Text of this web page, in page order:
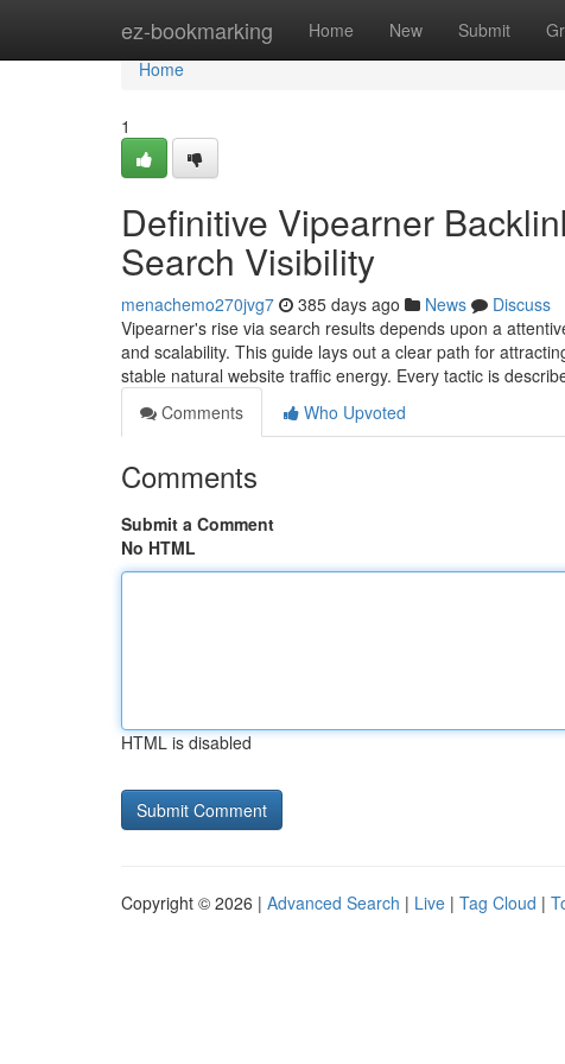
ez-bookmarking Home New Submit
Home
Home
1
Definitive Vipearner
Search Visibility
menachemo270jvg7 385 days ago News
Discuss
Vipearner's rise via search results depends upon a
and scalability. This guide lays out a clear path for
stable natural website traffic energy. Every tactic is
Comments
Who Upvoted
Comments
Submit a Comment
No HTML
HTML is disabled
Copyright © 2026 | Advanced Search | Live | Tag Cloud |